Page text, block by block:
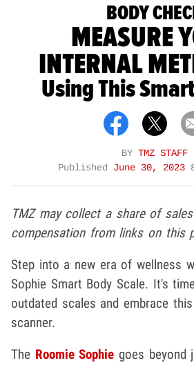
BODY
MEASURE
INTERNAL
Using This
BY TMZ STAFF
Published June 30, 2023
TMZ may collect a share of
compensation from links on this
Step into a new era of wellness
Sophie Smart Body Scale. It's
outdated scales and embrace
scanner.
The Roomie Sophie goes beyond